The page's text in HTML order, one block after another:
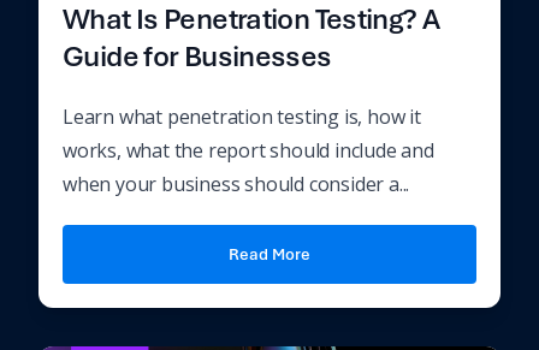
What Is Penetration Testing? A
Guide for Businesses
Learn what penetration testing is, how it
works, what the report should include and
when your business should consider a...
Read More